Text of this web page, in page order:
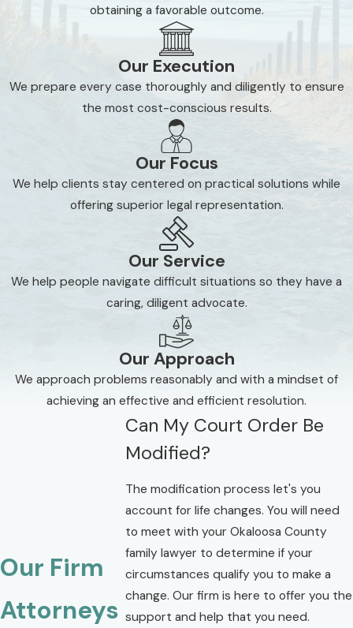
obtaining a favorable outcome.
Our Execution
We prepare every case thoroughly and diligently to ensure
the most cost-conscious results.
Our Focus
We help clients stay centered on practical solutions while
offering superior legal representation.
Our Service
We help people navigate difficult situations so they have a
caring, diligent advocate.
Our Approach
We approach problems reasonably and with a mindset of
achieving an effective and efficient resolution.
Can My Court Order Be
Modified?
The modification process let's you
account for life changes. You will need
to meet with your Okaloosa County
family lawyer to determine if your
circumstances qualify you to make a
change. Our firm is here to offer you the
support and help that you need.
Our Firm
Attorneys